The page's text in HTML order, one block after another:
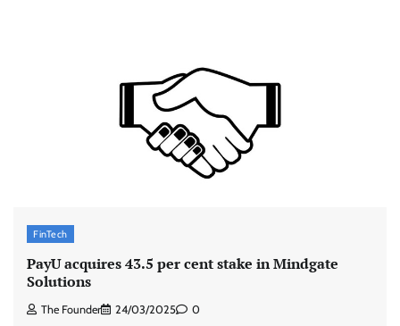
FinTech
PayU acquires 43.5 per cent stake in Mindgate
Solutions
The Founder 24/03/2025 0
ASCI review finds most summer
advertisements made misleading claims
The Founder 07/08/2026
The Founder 06/08/2026 0